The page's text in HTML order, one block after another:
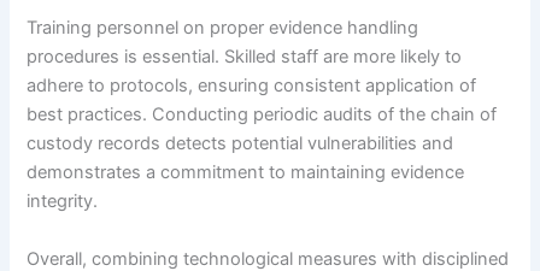
Training personnel on proper evidence handling
procedures is essential. Skilled staff are more likely to
adhere to protocols, ensuring consistent application of
best practices. Conducting periodic audits of the chain of
custody records detects potential vulnerabilities and
demonstrates a commitment to maintaining evidence
integrity.
Overall, combining technological measures with disciplined